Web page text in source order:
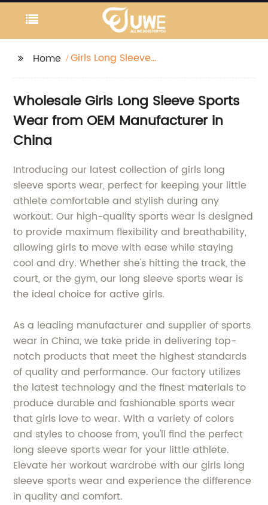
Home
Girls Long Sleeve
Wholesale Girls Long Sleeve Sports
Wear from OEM Manufacturer in
China
Introducing our latest collection of girls long
sleeve sports wear, perfect for keeping your little
athlete comfortable and stylish during any
workout. Our high-quality sports wear is designed
to provide maximum flexibility and breathability,
allowing girls to move with ease while staying
cool and dry. Whether she's hitting the track, the
court, or the gym, our long sleeve sports wear is
the ideal choice for active girls.
As a leading manufacturer and supplier of sports
wear in China, we take pride in delivering top-
notch products that meet the highest standards
of quality and performance. Our factory utilizes
the latest technology and the finest materials to
produce durable and fashionable sports wear
that girls love to wear. With a variety of colors
and styles to choose from, you'll find the perfect
long sleeve sports wear for your little athlete.
Elevate her workout wardrobe with our girls long
sleeve sports wear and experience the difference
in quality and comfort.